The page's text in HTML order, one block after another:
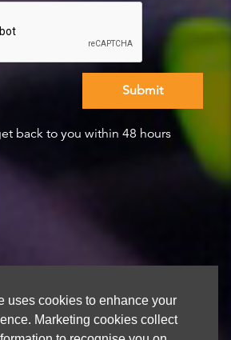
uses cookies to enhance your
Marketing cookies collect
back to you within 48 hours